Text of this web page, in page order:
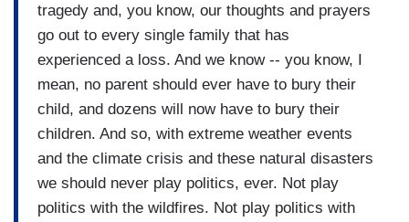
tragedy and, you know, our thoughts and prayers
go out to every single family that has
experienced a loss. And we know -- you know, I
mean, no parent should ever have to bury their
child, and dozens will now have to bury their
children. And so, with extreme weather events
and the climate crisis and these natural disasters
we should never play politics, ever. Not play
politics with the wildfires. Not play politics with